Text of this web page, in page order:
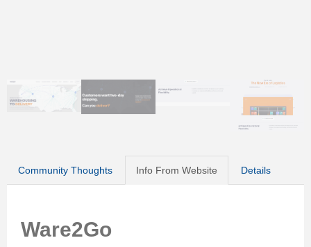
Community Thoughts Info From Website Details
Ware2Go